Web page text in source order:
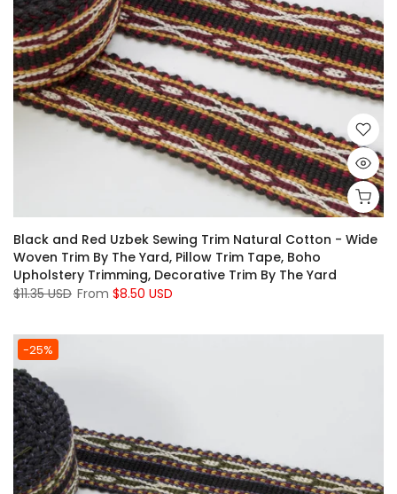
Black and Red Uzbek Sewing Trim Natural Cotton - Wide
Woven Trim By The Yard, Pillow Trim Tape, Boho
Upholstery Trimming, Decorative Trim By The Yard
$11.35 USD From $8.50 USD
-25%